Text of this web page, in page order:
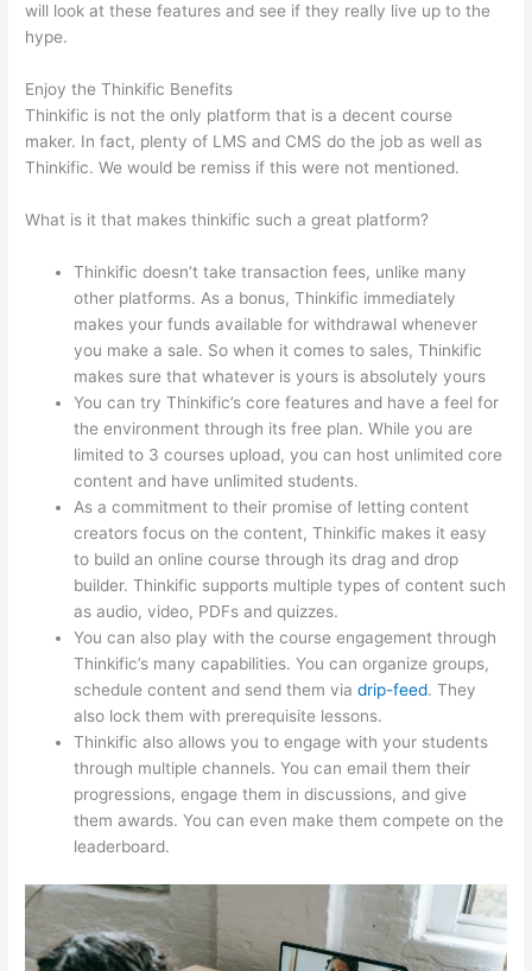
will look at these features and see if they really live up to the
hype.
Enjoy the Thinkific Benefits
Thinkific is not the only platform that is a decent course
maker. In fact, plenty of LMS and CMS do the job as well as
Thinkific. We would be remiss if this were not mentioned.
What is it that makes thinkific such a great platform?
Thinkific doesn’t take transaction fees, unlike many
other platforms. As a bonus, Thinkific immediately
makes your funds available for withdrawal whenever
you make a sale. So when it comes to sales, Thinkific
makes sure that whatever is yours is absolutely yours
You can try Thinkific’s core features and have a feel for
the environment through its free plan. While you are
limited to 3 courses upload, you can host unlimited core
content and have unlimited students.
As a commitment to their promise of letting content
creators focus on the content, Thinkific makes it easy
to build an online course through its drag and drop
builder. Thinkific supports multiple types of content such
as audio, video, PDFs and quizzes.
You can also play with the course engagement through
Thinkific’s many capabilities. You can organize groups,
schedule content and send them viadrip-feed. They
also lock them with prerequisite lessons.
Thinkific also allows you to engage with your students
through multiple channels. You can email them their
progressions, engage them in discussions, and give
them awards. You can even make them compete on the
leaderboard.